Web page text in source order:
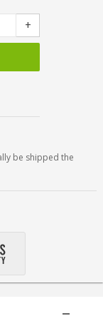
+
be shipped the